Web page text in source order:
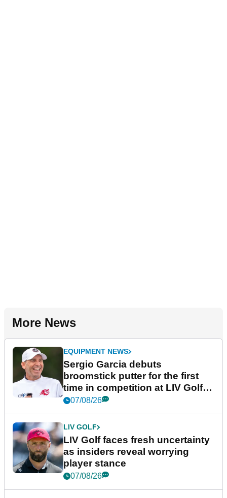
More News
EQUIPMENT NEWS
Sergio Garcia debuts
broomstick putter for the first
time in competition at LIV Golf
New York
07/08/26
LIV GOLF
LIV Golf faces fresh uncertainty
as insiders reveal worrying
player stance
07/08/26